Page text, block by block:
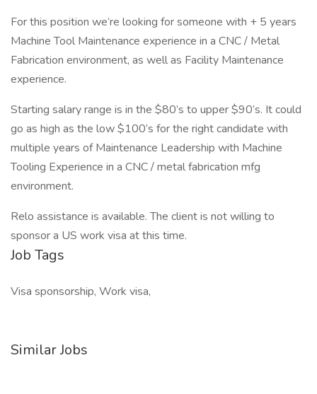
For this position we’re looking for someone with + 5 years
Machine Tool Maintenance experience in a CNC / Metal
Fabrication environment, as well as Facility Maintenance
experience.
Starting salary range is in the $80’s to upper $90’s. It could
go as high as the low $100’s for the right candidate with
multiple years of Maintenance Leadership with Machine
Tooling Experience in a CNC / metal fabrication mfg
environment.
Relo assistance is available. The client is not willing to
sponsor a US work visa at this time.
Job Tags
Visa sponsorship, Work visa,
Similar Jobs